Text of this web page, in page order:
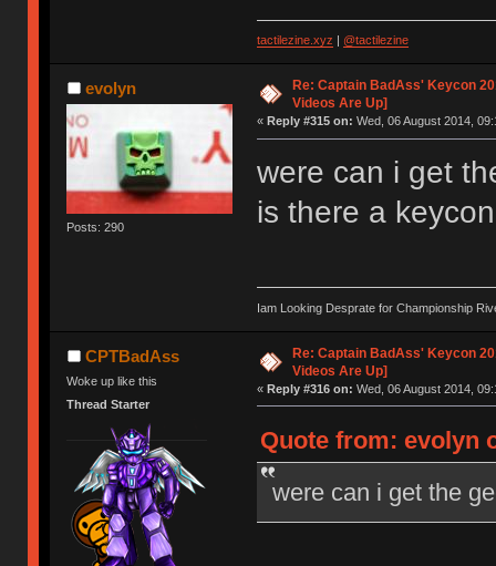
tactilezine.xyz @tactilezine
evolyn
Posts: 290
Re: Captain BadAss' Keycon
Videos Are Up]
« Reply #315 on: Wed, 06 August 2014,
were can i get
is there a
Iam Looking Desprate for Championship
CPTBadAss
Woke up like this
Thread Starter
Re: Captain BadAss' Keycon
Videos Are Up]
« Reply #316 on: Wed, 06 August 2014,
Quote from: evolyn
were can i get the